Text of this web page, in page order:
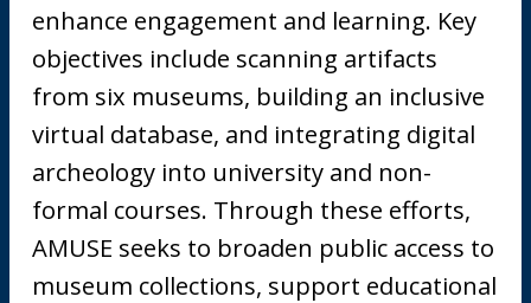
enhance engagement and learning. Key
objectives include scanning artifacts
from six museums, building an inclusive
virtual database, and integrating digital
archeology into university and non-
formal courses. Through these efforts,
AMUSE seeks to broaden public access to
museum collections, support educational